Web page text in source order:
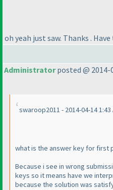
oh yeah just saw. Thanks .
Administratorposted @ 2014-
swaroop2011 - 2014-04-14 1:43
what is the answer key for first
Because i see in wrong
keys so it means have we
because the solution was